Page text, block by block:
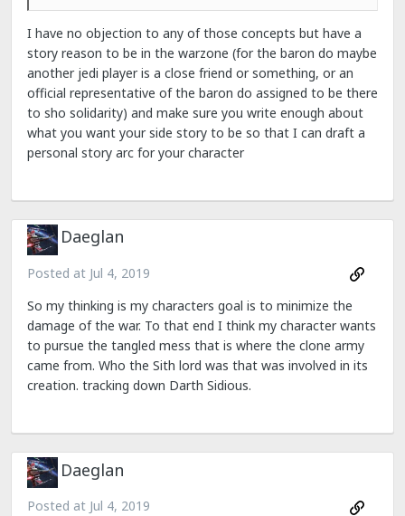
I have no objection to any of those concepts but have a
story reason to be in the warzone (for the baron do maybe
another jedi player is a close friend or something, or an
official representative of the baron do assigned to be there
to sho solidarity) and make sure you write enough about
what you want your side story to be so that I can draft a
personal story arc for your character
Daeglan
Posted at Jul 4, 2019
So my thinking is my characters goal is to minimize the
damage of the war. To that end I think my character wants
to pursue the tangled mess that is where the clone army
came from. Who the Sith lord was that was involved in its
creation. tracking down Darth Sidious.
Daeglan
Posted at Jul 4, 2019